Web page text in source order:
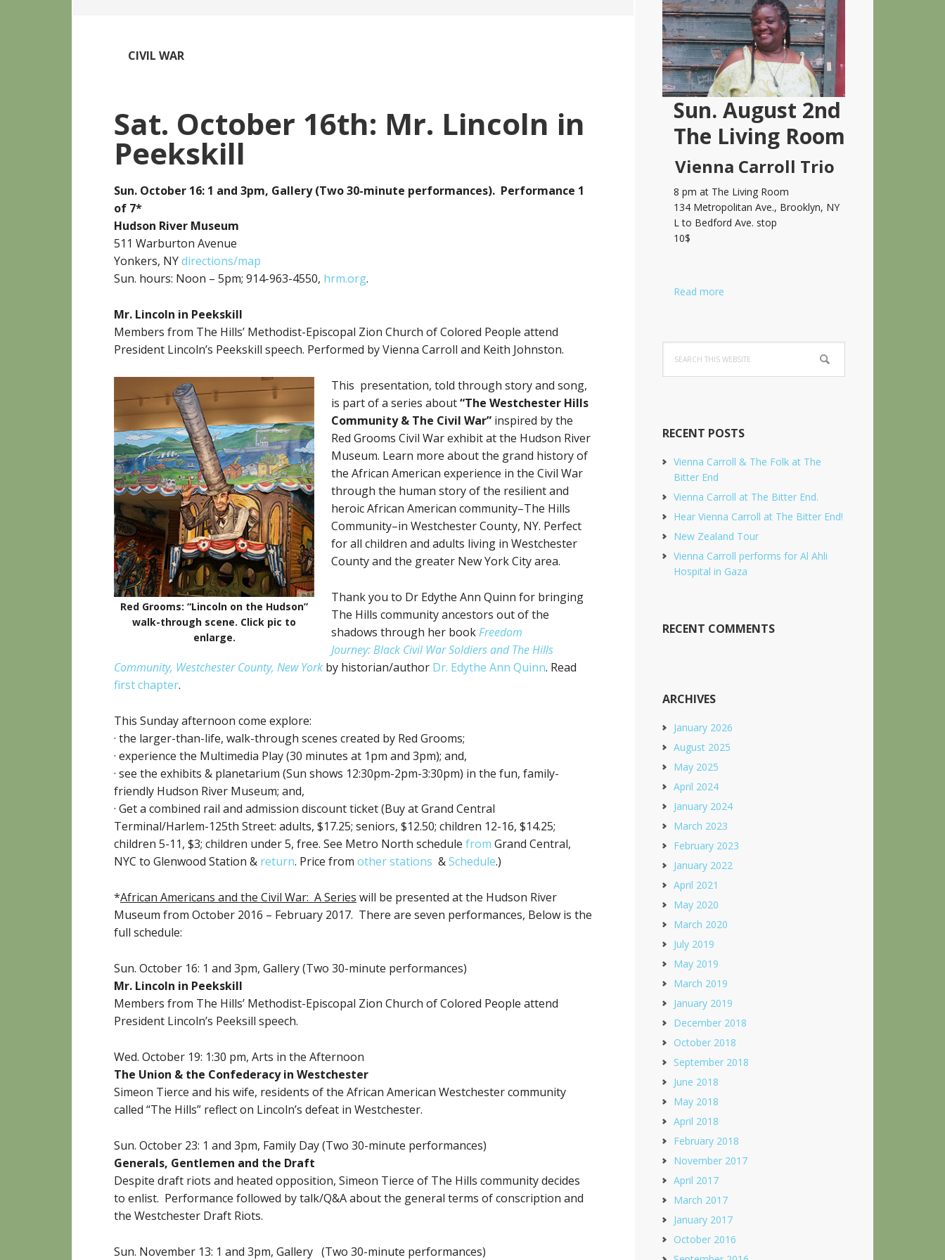
CIVIL WAR
Sat. October 16th: Mr. Lincoln in
Peekskill
Sun. October 16: 1 and 3pm, Gallery (Two 30-minute performances). Performance 1
of 7*
Hudson River Museum
511 Warburton Avenue
Yonkers, NYdirections/map
Sun. hours: Noon – 5pm; 914-963-4550, hrm.org.
Mr. Lincoln in Peekskill
Members from The Hills’ Methodist-Episcopal Zion Church of Colored People attend
President Lincoln’s Peekskill speech. Performed by Vienna Carroll and Keith Johnston.
Red Grooms: “Lincoln on the Hudson”
walk-through scene. Click pic to
enlarge.
This presentation, told through story and song,
is part of a series about“The Westchester Hills
Community& The Civil War” inspired by the
Red Grooms Civil War exhibit at the Hudson River
Museum. Learn more about the grand history of
the African American experience in the Civil War
through the human story of the resilient and
heroic African American community–The Hills
Community–in Westchester County, NY. Perfect
for all children and adults living in Westchester
County and the greater New York City area.
Thank you to Dr Edythe Ann Quinn for bringing
The Hills community ancestors out of the
shadows through her bookFreedom
Journey: Black Civil War Soldiers and The Hills
Community, Westchester County, New York by historian/author Dr. Edythe Ann Quinn. Read
first chapter.
This Sunday afternoon come explore:
· the larger-than-life, walk-through scenes created by Red Grooms;
· experience the Multimedia Play (30 minutes at 1pm and 3pm); and,
· see the exhibits & planetarium (Sun shows 12:30pm-2pm-3:30pm) in the fun, family-
friendly Hudson River Museum; and,
· Get a combined rail and admission discount ticket (Buy at Grand Central
Terminal/Harlem-125th Street: adults, $17.25; seniors, $12.50; children 12-16, $14.25;
children 5-11, $3; children under 5, free. See Metro North schedule from Grand Central,
NYC to Glenwood Station & return. Price from other stations &Schedule.)
*African Americans and the Civil War: A Series will be presented at the Hudson River
Museum from October 2016 – February 2017. There are seven performances, Below is the
full schedule:
Sun. October 16: 1 and 3pm, Gallery (Two 30-minute performances)
Mr. Lincoln in Peekskill
Members from The Hills’ Methodist-Episcopal Zion Church of Colored People attend
President Lincoln’s Peeksill speech.
Wed. October 19: 1:30 pm, Arts in the Afternoon
The Union & the Confederacy in Westchester
Simeon Tierce and his wife, residents of the African American Westchester community
called “The Hills” reflect on Lincoln’s defeat in Westchester.
Sun. October 23: 1 and 3pm, Family Day (Two 30-minute performances)
Generals, Gentlemen and the Draft
Despite draft riots and heated opposition, Simeon Tierce of The Hills community decides
to enlist. Performance followed by talk/Q&A about the general terms of conscription and
the Westchester Draft Riots.
Sun. November 13: 1 and 3pm, Gallery (Two 30-minute performances)
Sidebar
Sun. August 2nd
The Living Room
Vienna Carroll Trio
8 pm at The Living Room
134 Metropolitan Ave., Brooklyn, NY
L to Bedford Ave. stop
10$
Read more
this
website
RECENT POSTS
Vienna Carroll & The Folk at The
Bitter End
Vienna Carroll at The Bitter End.
Hear Vienna Carroll at The Bitter End!
New Zealand Tour
Vienna Carroll performs for Al Ahli
Hospital in Gaza
RECENT COMMENTS
ARCHIVES
January 2026
August 2025
May 2025
April 2024
January 2024
March 2023
February 2023
January 2022
April 2021
May 2020
March 2020
July 2019
May 2019
March 2019
January 2019
December 2018
October 2018
September 2018
June 2018
May 2018
April 2018
February 2018
November 2017
April 2017
March 2017
January 2017
October 2016